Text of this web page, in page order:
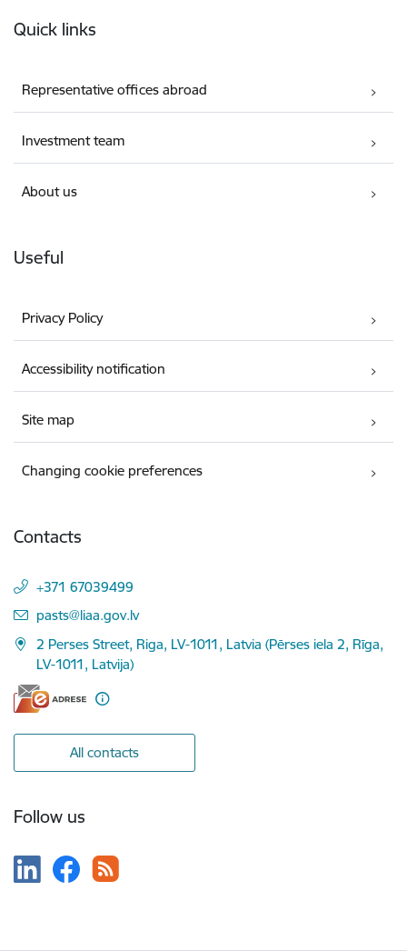
Quick links
Representative offices abroad
Investment team
About us
Useful
Privacy Policy
Accessibility notification
Site map
Changing cookie preferences
Contacts
+371 67039499
E-mail:
pasts@liaa.gov.lv
2 Perses Street, Riga, LV-1011, Latvia (Pērses iela 2, Rīga,
LV-1011, Latvija)
All contacts
Follow us